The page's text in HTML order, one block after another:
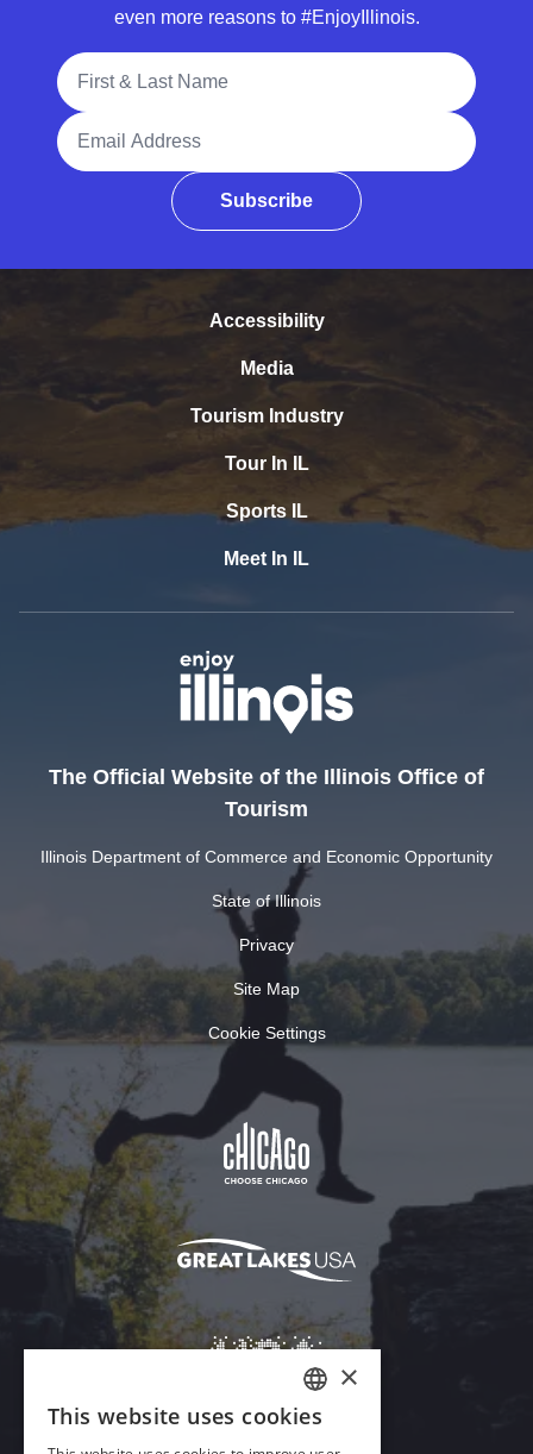
even more reasons to #EnjoyIllinois.
Full Name
Email Address
Subscribe
Accessibility
Media
Tourism Industry
Tour In IL
Sports IL
Meet In IL
The Official Website of the Illinois Office of
Tourism
Illinois Department of Commerce and Economic Opportunity
State of Illinois
Privacy
Site Map
Cookie Settings
ENGLISH
×
This website uses cookies